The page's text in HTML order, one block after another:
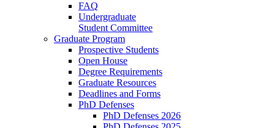
FAQ
Undergraduate
Student Committee
Graduate Program
Prospective Students
Open House
Degree Requirements
Graduate Resources
Deadlines and Forms
PhD Defenses
PhD Defenses 2026